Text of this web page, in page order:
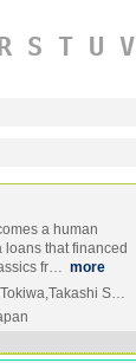
S T U V
a human
that financed
fr… more
S…